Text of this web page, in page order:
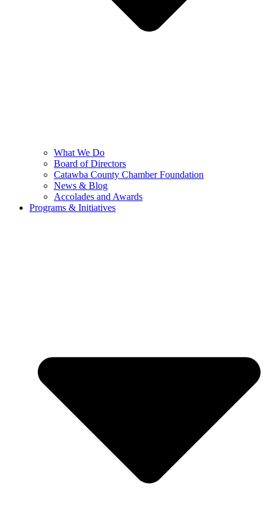
What We Do
Board of Directors
Catawba County Chamber Foundation
News & Blog
Accolades and Awards
Programs & Initiatives